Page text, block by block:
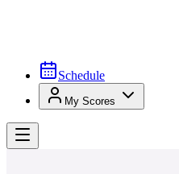
Schedule
My Scores